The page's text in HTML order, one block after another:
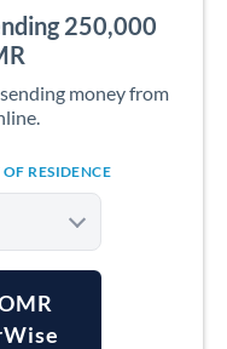
250,000
money from
RESIDENCE